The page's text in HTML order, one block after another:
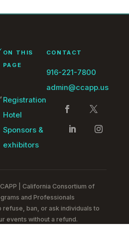
ON THIS
PAGE
Registration
Hotel
Sponsors &
exhibitors
CONTACT
916-221-7800
admin@ccapp.us
| California Consortium of
and Professionals
refuse, ban, or ask individuals to
events without a refund.